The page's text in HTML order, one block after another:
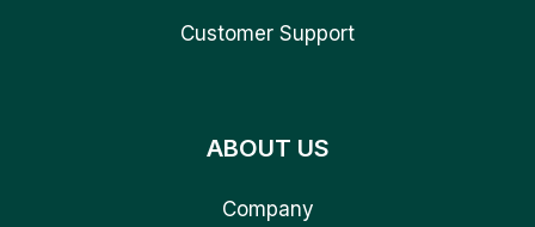
Customer Support
ABOUT US
Company